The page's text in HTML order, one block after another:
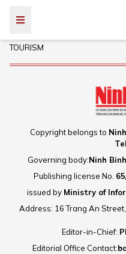
TOURISM
Editor-in-Chief:
Editorial Office Contact:
Copyright belongs to
Governing body:Ninh
Publishing license No.
issued by Ministry of
Address: 16 Trang An